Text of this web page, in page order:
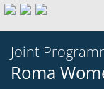
Joint
Roma